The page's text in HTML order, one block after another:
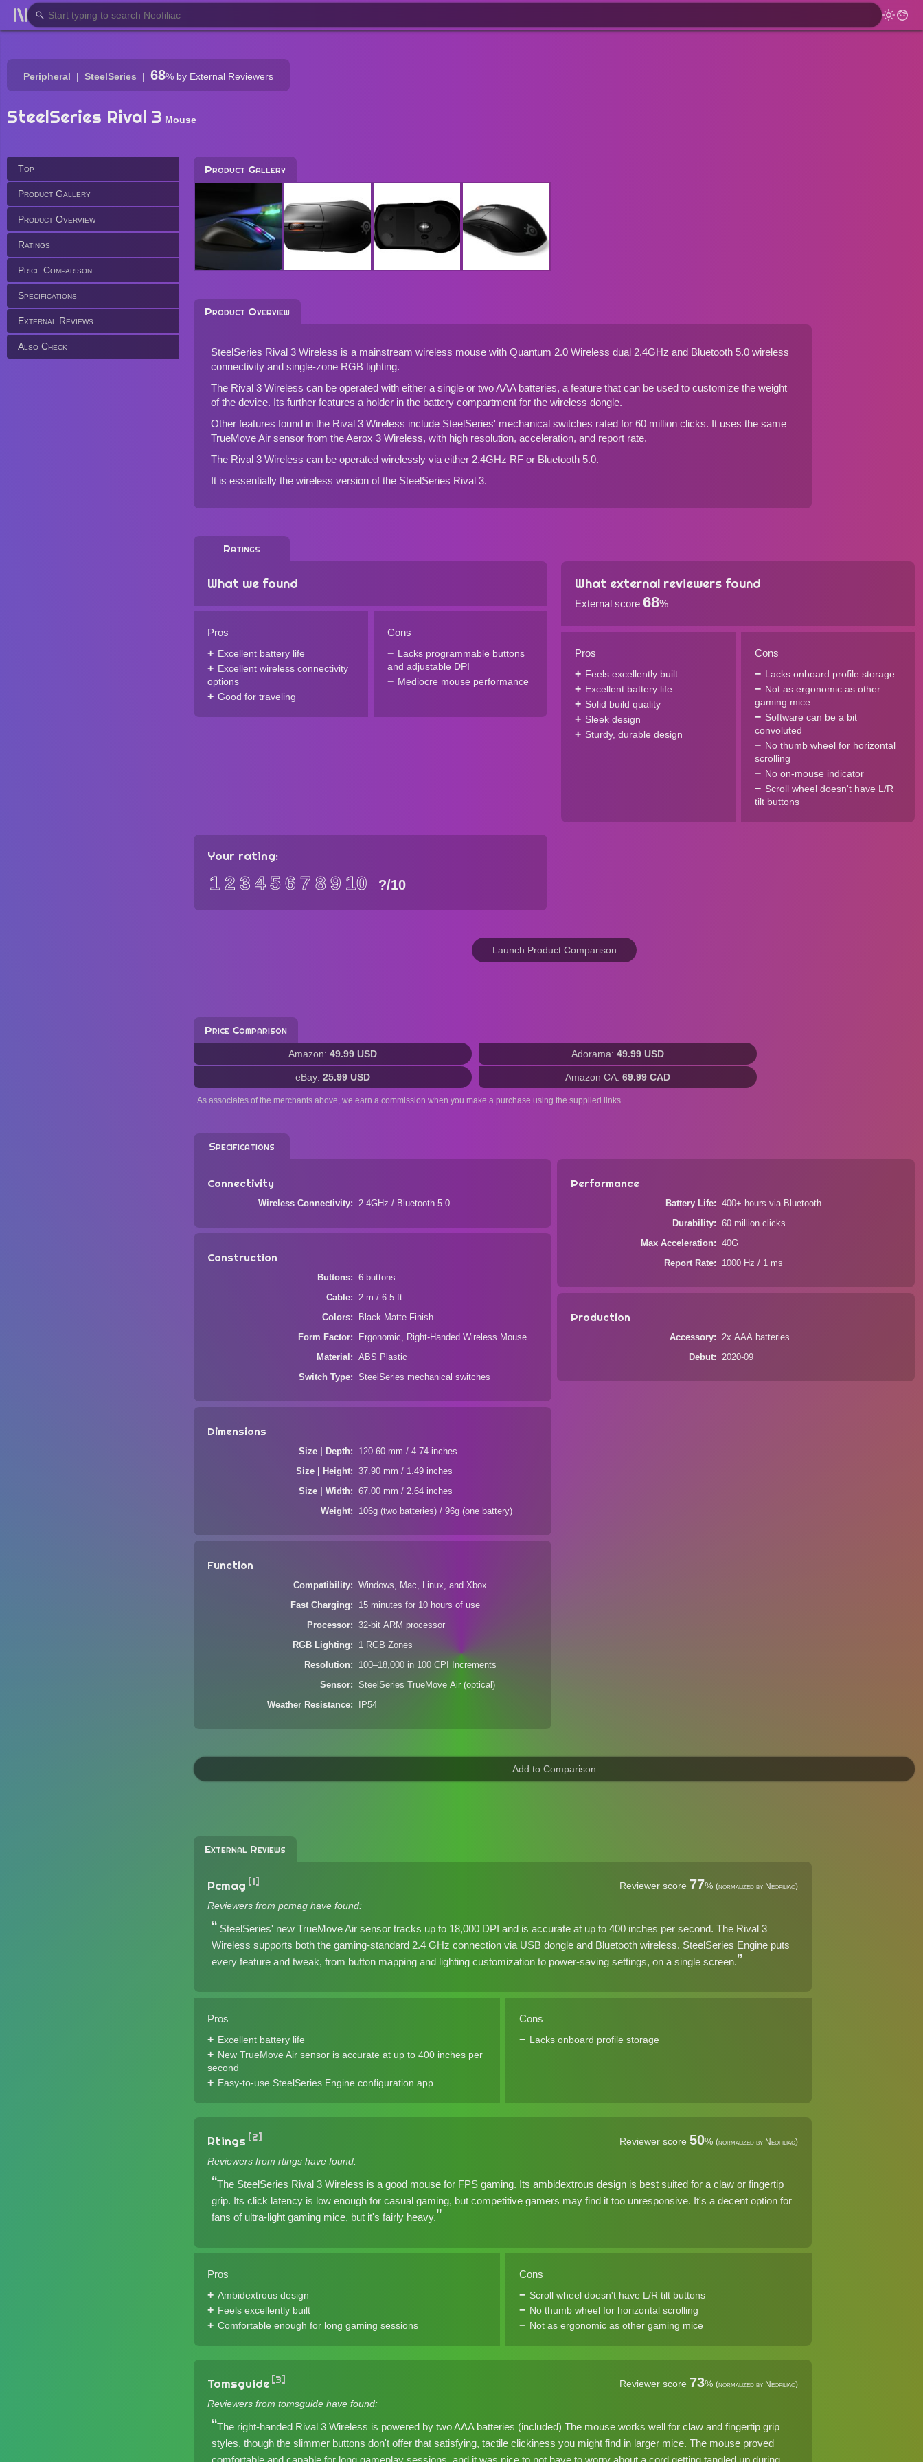
Peripheral SteelSeries 68% by External Reviewers
SteelSeries Rival 3 Mouse
Top
Product Gallery
Product Overview
Ratings
Price Comparison
Specifications
External Reviews
Also Check
Product Gallery
Product Overview
SteelSeries Rival 3 Wireless is a mainstream wireless mouse with Quantum 2.0 Wireless dual 2.4GHz and Bluetooth 5.0 wireless
connectivity and single-zone RGB lighting.
The Rival 3 Wireless can be operated with either a single or two AAA batteries, a feature that can be used to customize the weight
of the device. Its further features a holder in the battery compartment for the wireless dongle.
Other features found in the Rival 3 Wireless include SteelSeries' mechanical switches rated for 60 million clicks. It uses the same
TrueMove Air sensor from the Aerox 3 Wireless, with high resolution, acceleration, and report rate.
The Rival 3 Wireless can be operated wirelessly via either 2.4GHz RF or Bluetooth 5.0.
It is essentially the wireless version ofthe SteelSeries Rival 3.
Ratings
What we found
Pros
Excellent battery life
Excellent wireless connectivity
options
Good for traveling
Cons
Lacks programmable buttons
and adjustable DPI
Mediocre mouse performance
What external reviewers found
External score 68%
Pros
Feels excellently built
Excellent battery life
Solid build quality
Sleek design
Sturdy, durable design
Cons
Lacks onboard profile storage
Not as ergonomic as other
gaming mice
Software can be a bit
convoluted
No thumb wheel for horizontal
scrolling
No on-mouse indicator
Scroll wheel doesn't have L/R
tilt buttons
Your rating:
12 3 456 7 89 10 ?/10
Launch Product Comparison
Price Comparison
Amazon: 49.99 USD Adorama: 49.99 USD
eBay: 25.99 USD Amazon CA: 69.99 CAD
As associates of the merchants above, we earn a commission when you make a purchase using the supplied links.
Specifications
Connectivity
Wireless Connectivity 2.4GHz / Bluetooth 5.0
Construction
Buttons 6 buttons
Cable 2 m / 6.5 ft
Colors Black Matte Finish
Form Factor Ergonomic, Right-Handed Wireless Mouse
Material ABS Plastic
Switch Type SteelSeries mechanical switches
Dimensions
Size | Depth 120.60 mm / 4.74 inches
Size | Height 37.90 mm / 1.49 inches
Size | Width 67.00 mm / 2.64 inches
Weight 106g (two batteries) / 96g (one battery)
Function
Compatibility Windows, Mac, Linux, and Xbox
Fast Charging 15 minutes for 10 hours of use
Processor 32-bit ARM processor
RGB Lighting 1 RGB Zones
Resolution 100–18,000 in 100 CPI Increments
Sensor SteelSeries TrueMove Air (optical)
Weather Resistance IP54
Performance
Battery Life 400+ hours via Bluetooth
Durability 60 million clicks
Max Acceleration 40G
Report Rate 1000 Hz / 1 ms
Production
Accessory 2x AAA batteries
Debut 2020-09
External Reviews
Pcmag [1] Reviewer score 77% (normalized by Neofiliac)
Reviewers from pcmag have found:
SteelSeries' new TrueMove Air sensor tracks up to 18,000 DPI and is accurate at up to 400 inches per second. The Rival 3
Wireless supports both the gaming-standard 2.4 GHz connection via USB dongle and Bluetooth wireless. SteelSeries Engine puts
every feature and tweak, from button mapping and lighting customization to power-saving settings, on a single screen.
Pros
Excellent battery life
New TrueMove Air sensor is accurate at up to 400 inches per
second
Easy-to-use SteelSeries Engine configuration app
Cons
Lacks onboard profile storage
Rtings [2] Reviewer score 50% (normalized by Neofiliac)
Reviewers from rtings have found:
The SteelSeries Rival 3 Wireless is a good mouse for FPS gaming. Its ambidextrous design is best suited for a claw or fingertip
grip. Its click latency is low enough for casual gaming, but competitive gamers may find it too unresponsive. It's a decent option for
fans of ultra-light gaming mice, but it's fairly heavy.
Pros
Ambidextrous design
Feels excellently built
Comfortable enough for long gaming sessions
Cons
Scroll wheel doesn't have L/R tilt buttons
No thumb wheel for horizontal scrolling
Not as ergonomic as other gaming mice
Tomsguide [3] Reviewer score 73% (normalized by Neofiliac)
Reviewers from tomsguide have found:
The right-handed Rival 3 Wireless is powered by two AAA batteries (included) The mouse works well for claw and fingertip grip
styles, though the slimmer buttons don't offer that satisfying, tactile clickiness you might find in larger mice. The mouse proved
comfortable and capable for long gameplay sessions, and it was nice to not have to worry about a cord getting tangled up during